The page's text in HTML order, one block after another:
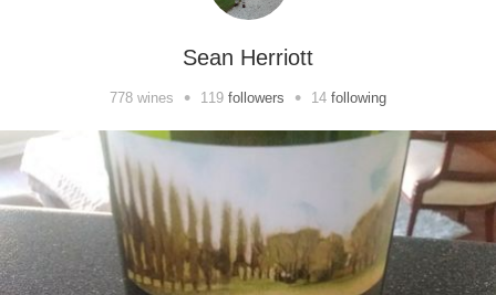
Sean Herriott
778 wines • 119 followers • 14 following